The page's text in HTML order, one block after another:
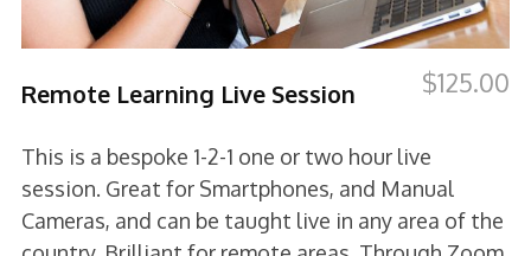
Remote Learning Live Session $125.00
This is a bespoke 1-2-1 one or two hour live
session. Great for Smartphones, and Manual
Cameras, and can be taught live in any area of the